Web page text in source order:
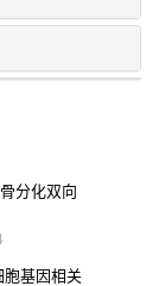
分化双向
胞基因相关